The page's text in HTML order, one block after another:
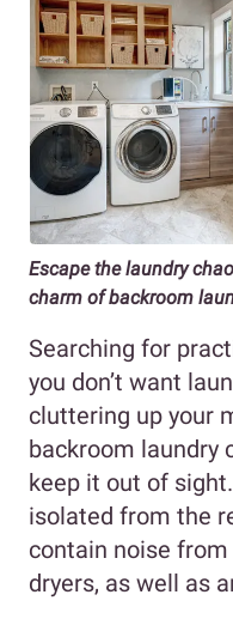
Escape the laundry
charm of backroom
Searching for
you don’t want
cluttering up your
backroom laundry
keep it out of
isolated from the
contain noise
dryers, as well as